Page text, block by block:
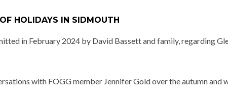
HOLIDAYS IN SIDMOUTH
in February 2024 by David Bassett and family, regarding
with FOGG member Jennifer Gold over the autumn